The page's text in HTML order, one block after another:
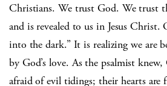
Christians. We trust God. We trust
and is revealed to us in Jesus Christ.
into the dark.” It is realizing we are
by God’s love. As the psalmist knew,
afraid of evil tidings; their hearts are